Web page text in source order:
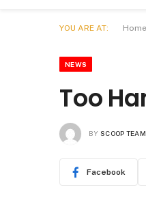
YOU ARE AT: Home
NEWS
Too
BY SCOOP TEAM
Facebook